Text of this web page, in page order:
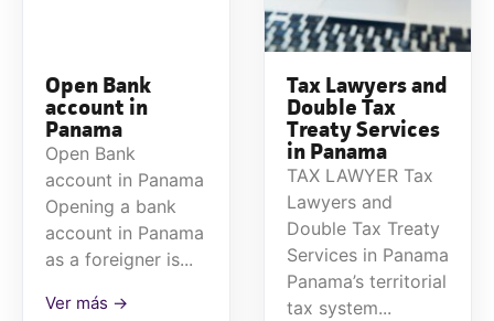
Open Bank
account in
Panama
Open Bank
account in Panama
Opening a bank
account in Panama
as a foreigner is...
Ver más →
Tax Lawyers and
Double Tax
Treaty Services
in Panama
TAX LAWYER Tax
Lawyers and
Double Tax Treaty
Services in Panama
Panama’s territorial
tax system...